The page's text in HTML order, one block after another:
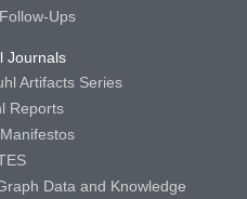
Ups
Journals
Artifacts Series
Reports
Data and Knowledge